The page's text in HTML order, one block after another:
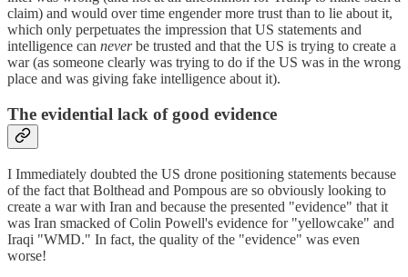
claim) and would over time engender more trust than to lie about it,
which only perpetuates the impression that US statements and
intelligence can neverbe trusted and that the US is trying to create a
war (as someone clearly was trying to do if the US was in the wrong
place and was giving fake intelligence about it).
The evidential lack of good evidence
I Immediately doubted the US drone positioning statements because
of the fact that Bolthead and Pompous are so obviously looking to
create a war with Iran and because the presented "evidence" that it
was Iran smacked of Colin Powell's evidence for "yellowcake" and
Iraqi "WMD." In fact, the quality of the "evidence" was even
worse!